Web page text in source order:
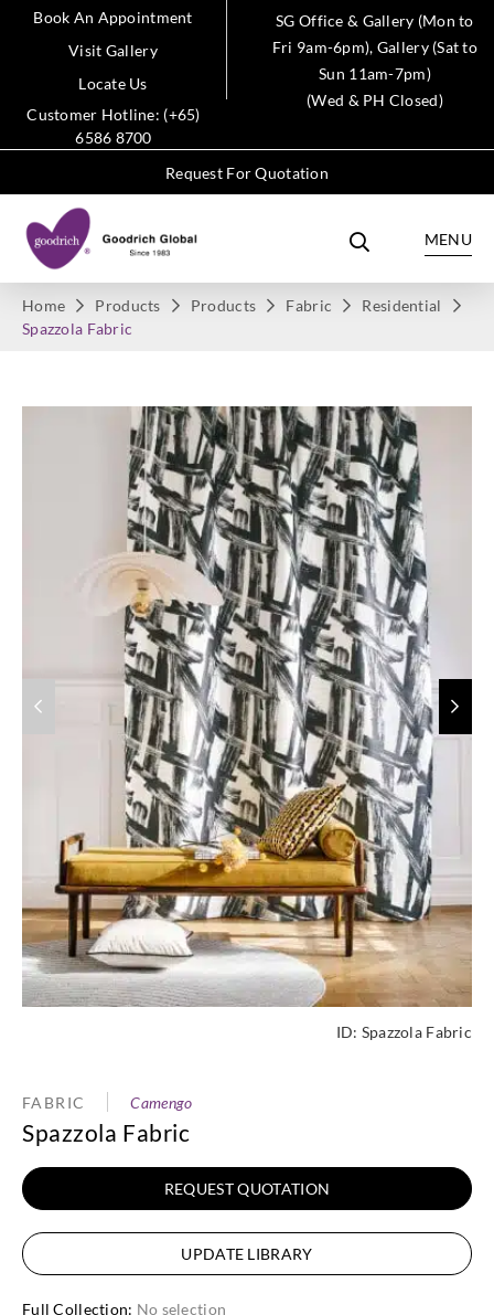
Book An Appointment
Visit Gallery
Locate Us
Customer Hotline: (+65)
6586 8700
SG Office & Gallery (Mon to
Fri 9am-6pm), Gallery (Sat to
Sun 11am-7pm)
(Wed & PH Closed)
Request For Quotation
MENU
Home Products Products Fabric
Residential
Spazzola Fabric
ID: Spazzola Fabric
FABRIC Camengo
Spazzola Fabric
REQUEST QUOTATION
UPDATE LIBRARY
Full Collection: No selection